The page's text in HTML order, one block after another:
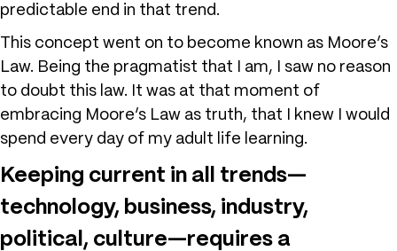
predictable end in that trend.
This concept went on to become known as Moore’s
Law. Being the pragmatist that I am, I saw no reason
to doubt this law. It was at that moment of
embracing Moore’s Law as truth, that I knew I would
spend every day of my adult life learning.
Keeping current in all trends—
technology, business, industry,
political, culture—requires a